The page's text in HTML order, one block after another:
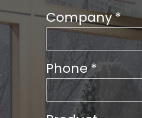
Company*
Phone*